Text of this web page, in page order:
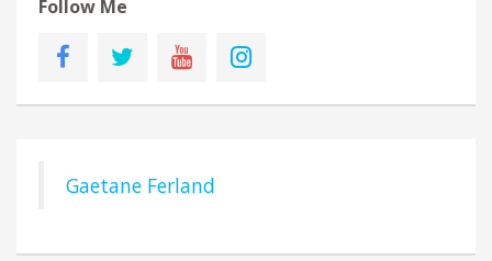
Follow Me
Gaetane Ferland